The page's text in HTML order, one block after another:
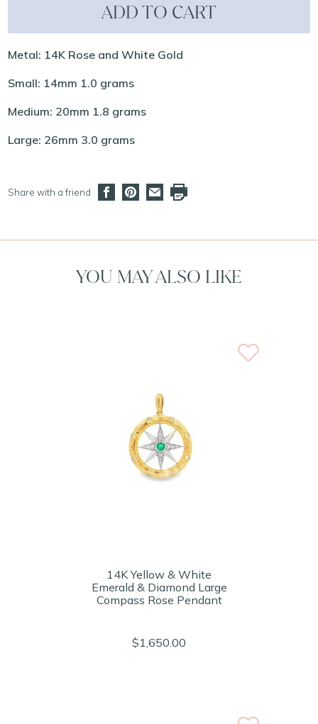
ADD TO CART
Metal: 14K Rose and White Gold
Small: 14mm 1.0 grams
Medium: 20mm 1.8 grams
Large: 26mm 3.0 grams
Share with a friend
YOU MAY ALSO LIKE
14K Yellow & White
Emerald & Diamond Large
Compass Rose Pendant
$1,650.00